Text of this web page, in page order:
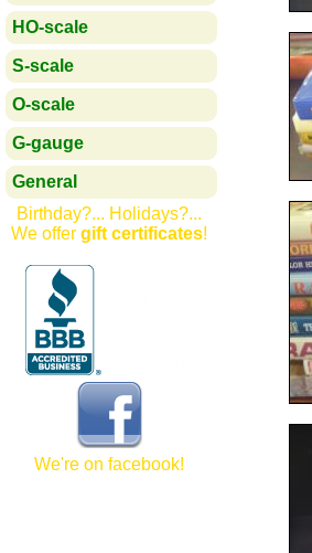
HO-scale
S-scale
O-scale
G-gauge
General
Birthday?... Holidays?...
We offergift certificates!
We're on facebook!